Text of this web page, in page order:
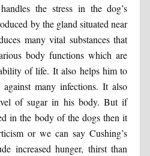
the stress in the dog’s
by the gland situated near
many vital substances that
body functions which are
of life. It also helps him to
many infections. It also
of sugar in his body. But if
in the body of the dogs then it
or we can say Cushing’s
increased hunger, thirst than